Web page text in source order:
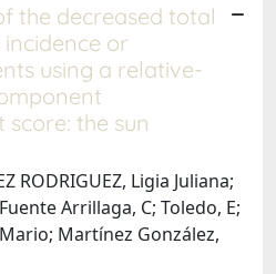
the decreased total
or
using a relative-
the sun
RODRIGUEZ, Ligia Juliana;
Arrillaga, C; Toledo, E;
Martínez González,